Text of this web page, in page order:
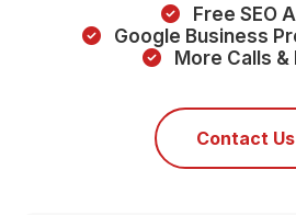
Free SEO
Google Business
More Calls &
Contact Us